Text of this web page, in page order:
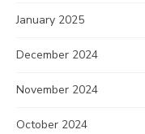
January 2025
December 2024
November 2024
October 2024